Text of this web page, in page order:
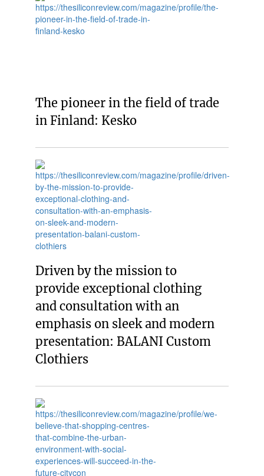
The pioneer in the field of trade
in Finland: Kesko
Driven by the mission to
provide exceptional clothing
and consultation with an
emphasis on sleek and modern
presentation: BALANI Custom
Clothiers